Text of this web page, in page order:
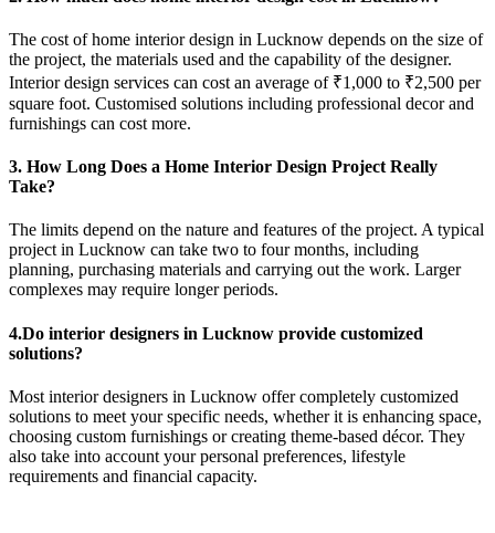
The cost of home interior design in Lucknow depends on the size of
the project, the materials used and the capability of the designer.
Interior design services can cost an average of ₹1,000 to ₹2,500 per
square foot. Customised solutions including professional decor and
furnishings can cost more.
3. How Long Does a Home Interior Design Project Really
Take?
The limits depend on the nature and features of the project. A typical
project in Lucknow can take two to four months, including
planning, purchasing materials and carrying out the work. Larger
complexes may require longer periods.
4.Do interior designers in Lucknow provide customized
solutions?
Most interior designers in Lucknow offer completely customized
solutions to meet your specific needs, whether it is enhancing space,
choosing custom furnishings or creating theme-based décor. They
also take into account your personal preferences, lifestyle
requirements and financial capacity.